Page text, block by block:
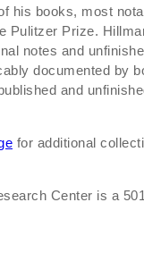
his books, most
Pulitzer Prize.
notes and
documented by
and
for additional
Center is a